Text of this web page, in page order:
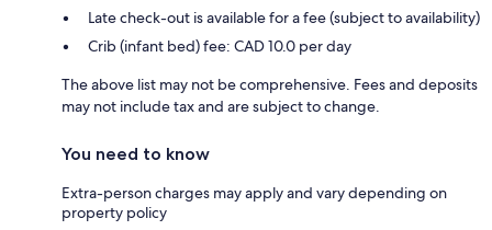
Late check-out is available for a fee (subject to availability)
Crib (infant bed) fee: CAD 10.0 per day
The above list may not be comprehensive. Fees and deposits
may not include tax and are subject to change.
You need to know
Extra-person charges may apply and vary depending on
property policy